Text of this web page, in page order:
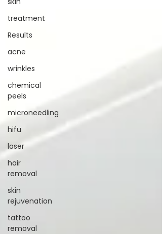
treatment
Results
acne
wrinkles
chemical
peels
microneedling
hifu
laser
hair
removal
skin
rejuvenation
tattoo
removal
you build a life where